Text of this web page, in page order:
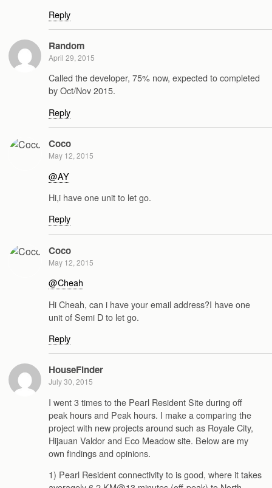
Reply
Random
April 29, 2015
Called the developer, 75% now, expected to completed
by Oct/Nov 2015.
Reply
Coco
May 12, 2015
@AY
Hi,i have one unit to let go.
Reply
Coco
May 12, 2015
@Cheah
Hi Cheah, can i have your email address?I have one
unit of Semi D to let go.
Reply
HouseFinder
July 30, 2015
I went 3 times to the Pearl Resident Site during off
peak hours and Peak hours. I make a comparing the
project with new projects around such as Royale City,
Hijauan Valdor and Eco Meadow site. Below are my
own findings and opinions.
1) Pearl Resident connectivity to is good, where it takes